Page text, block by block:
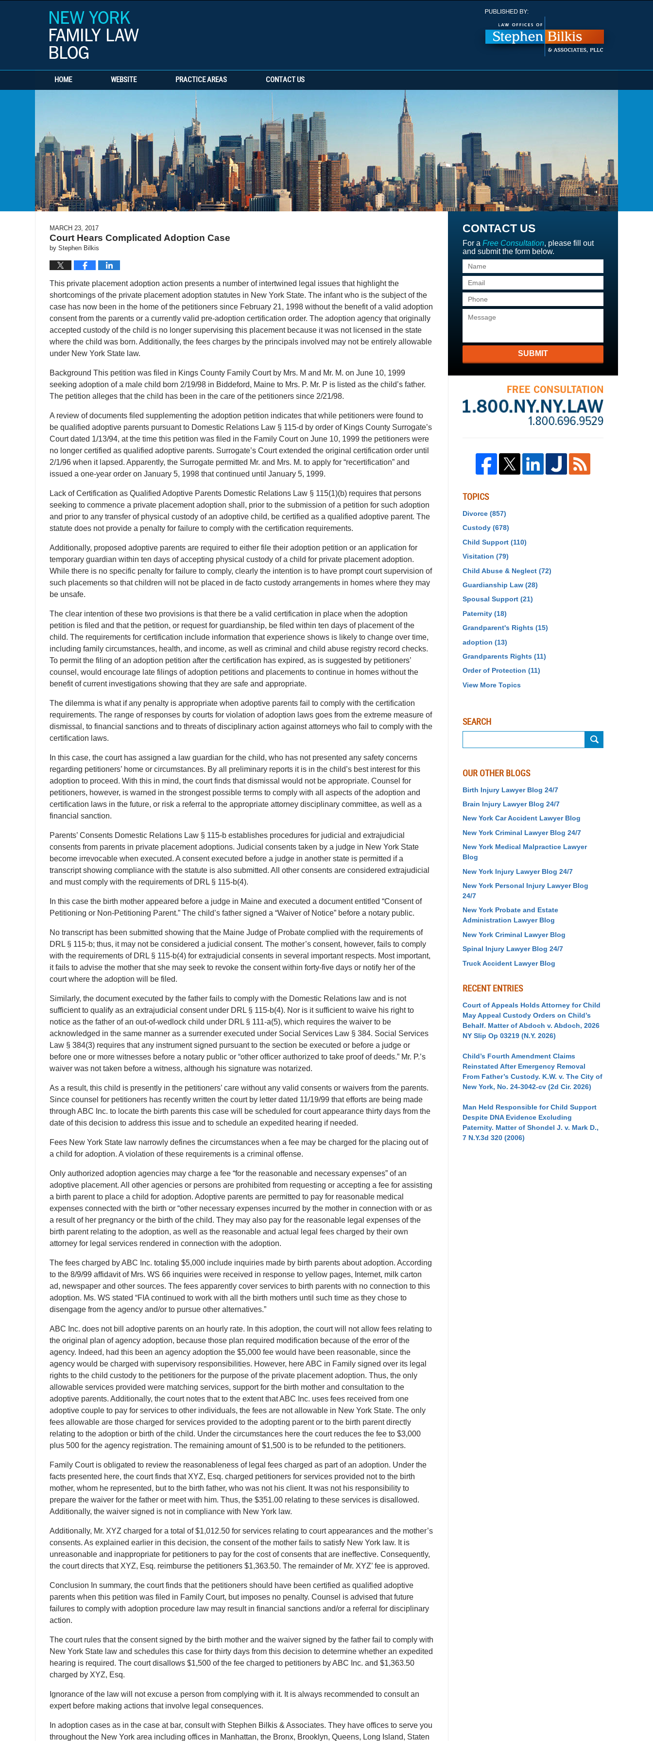
HOME WEBSITE PRACTICE AREAS CONTACT US
MARCH 23, 2017
Court Hears Complicated Adoption Case
by Stephen Bilkis
This private placement adoption action presents a number of intertwined legal issues that highlight the
shortcomings of the private placement adoption statutes in New York State. The infant who is the subject of the
case has now been in the home of the petitioners since February 21, 1998 without the benefit of a valid adoption
consent from the parents or a currently valid pre-adoption certification order. The adoption agency that originally
accepted custody of the child is no longer supervising this placement because it was not licensed in the state
where the child was born. Additionally, the fees charges by the principals involved may not be entirely allowable
under New York State law.
Background This petition was filed in Kings County Family Court by Mrs. M and Mr. M. on June 10, 1999
seeking adoption of a male child born 2/19/98 in Biddeford, Maine to Mrs. P. Mr. P is listed as the child’s father.
The petition alleges that the child has been in the care of the petitioners since 2/21/98.
A review of documents filed supplementing the adoption petition indicates that while petitioners were found to
be qualified adoptive parents pursuant to Domestic Relations Law § 115-d by order of Kings County Surrogate’s
Court dated 1/13/94, at the time this petition was filed in the Family Court on June 10, 1999 the petitioners were
no longer certified as qualified adoptive parents. Surrogate’s Court extended the original certification order until
2/1/96 when it lapsed. Apparently, the Surrogate permitted Mr. and Mrs. M. to apply for “recertification” and
issued a one-year order on January 5, 1998 that continued until January 5, 1999.
Lack of Certification as Qualified Adoptive Parents Domestic Relations Law § 115(1)(b) requires that persons
seeking to commence a private placement adoption shall, prior to the submission of a petition for such adoption
and prior to any transfer of physical custody of an adoptive child, be certified as a qualified adoptive parent. The
statute does not provide a penalty for failure to comply with the certification requirements.
Additionally, proposed adoptive parents are required to either file their adoption petition or an application for
temporary guardian within ten days of accepting physical custody of a child for private placement adoption.
While there is no specific penalty for failure to comply, clearly the intention is to have prompt court supervision of
such placements so that children will not be placed in de facto custody arrangements in homes where they may
be unsafe.
The clear intention of these two provisions is that there be a valid certification in place when the adoption
petition is filed and that the petition, or request for guardianship, be filed within ten days of placement of the
child. The requirements for certification include information that experience shows is likely to change over time,
including family circumstances, health, and income, as well as criminal and child abuse registry record checks.
To permit the filing of an adoption petition after the certification has expired, as is suggested by petitioners’
counsel, would encourage late filings of adoption petitions and placements to continue in homes without the
benefit of current investigations showing that they are safe and appropriate.
The dilemma is what if any penalty is appropriate when adoptive parents fail to comply with the certification
requirements. The range of responses by courts for violation of adoption laws goes from the extreme measure of
dismissal, to financial sanctions and to threats of disciplinary action against attorneys who fail to comply with the
certification laws.
In this case, the court has assigned a law guardian for the child, who has not presented any safety concerns
regarding petitioners’ home or circumstances. By all preliminary reports it is in the child’s best interest for this
adoption to proceed. With this in mind, the court finds that dismissal would not be appropriate. Counsel for
petitioners, however, is warned in the strongest possible terms to comply with all aspects of the adoption and
certification laws in the future, or risk a referral to the appropriate attorney disciplinary committee, as well as a
financial sanction.
Parents’ Consents Domestic Relations Law § 115-b establishes procedures for judicial and extrajudicial
consents from parents in private placement adoptions. Judicial consents taken by a judge in New York State
become irrevocable when executed. A consent executed before a judge in another state is permitted if a
transcript showing compliance with the statute is also submitted. All other consents are considered extrajudicial
and must comply with the requirements of DRL § 115-b(4).
In this case the birth mother appeared before a judge in Maine and executed a document entitled “Consent of
Petitioning or Non-Petitioning Parent.” The child’s father signed a “Waiver of Notice” before a notary public.
No transcript has been submitted showing that the Maine Judge of Probate complied with the requirements of
DRL § 115-b; thus, it may not be considered a judicial consent. The mother’s consent, however, fails to comply
with the requirements of DRL § 115-b(4) for extrajudicial consents in several important respects. Most important,
it fails to advise the mother that she may seek to revoke the consent within forty-five days or notify her of the
court where the adoption will be filed.
Similarly, the document executed by the father fails to comply with the Domestic Relations law and is not
sufficient to qualify as an extrajudicial consent under DRL § 115-b(4). Nor is it sufficient to waive his right to
notice as the father of an out-of-wedlock child under DRL § 111-a(5), which requires the waiver to be
acknowledged in the same manner as a surrender executed under Social Services Law § 384. Social Services
Law § 384(3) requires that any instrument signed pursuant to the section be executed or before a judge or
before one or more witnesses before a notary public or “other officer authorized to take proof of deeds.” Mr. P.’s
waiver was not taken before a witness, although his signature was notarized.
As a result, this child is presently in the petitioners’ care without any valid consents or waivers from the parents.
Since counsel for petitioners has recently written the court by letter dated 11/19/99 that efforts are being made
through ABC Inc. to locate the birth parents this case will be scheduled for court appearance thirty days from the
date of this decision to address this issue and to schedule an expedited hearing if needed.
Fees New York State law narrowly defines the circumstances when a fee may be charged for the placing out of
a child for adoption. A violation of these requirements is a criminal offense.
Only authorized adoption agencies may charge a fee “for the reasonable and necessary expenses” of an
adoptive placement. All other agencies or persons are prohibited from requesting or accepting a fee for assisting
a birth parent to place a child for adoption. Adoptive parents are permitted to pay for reasonable medical
expenses connected with the birth or “other necessary expenses incurred by the mother in connection with or as
a result of her pregnancy or the birth of the child. They may also pay for the reasonable legal expenses of the
birth parent relating to the adoption, as well as the reasonable and actual legal fees charged by their own
attorney for legal services rendered in connection with the adoption.
The fees charged by ABC Inc. totaling $5,000 include inquiries made by birth parents about adoption. According
to the 8/9/99 affidavit of Mrs. WS 66 inquiries were received in response to yellow pages, Internet, milk carton
ad, newspaper and other sources. The fees apparently cover services to birth parents with no connection to this
adoption. Ms. WS stated “FIA continued to work with all the birth mothers until such time as they chose to
disengage from the agency and/or to pursue other alternatives.”
ABC Inc. does not bill adoptive parents on an hourly rate. In this adoption, the court will not allow fees relating to
the original plan of agency adoption, because those plan required modification because of the error of the
agency. Indeed, had this been an agency adoption the $5,000 fee would have been reasonable, since the
agency would be charged with supervisory responsibilities. However, here ABC in Family signed over its legal
rights to the child custody to the petitioners for the purpose of the private placement adoption. Thus, the only
allowable services provided were matching services, support for the birth mother and consultation to the
adoptive parents. Additionally, the court notes that to the extent that ABC Inc. uses fees received from one
adoptive couple to pay for services to other individuals, the fees are not allowable in New York State. The only
fees allowable are those charged for services provided to the adopting parent or to the birth parent directly
relating to the adoption or birth of the child. Under the circumstances here the court reduces the fee to $3,000
plus 500 for the agency registration. The remaining amount of $1,500 is to be refunded to the petitioners.
Family Court is obligated to review the reasonableness of legal fees charged as part of an adoption. Under the
facts presented here, the court finds that XYZ, Esq. charged petitioners for services provided not to the birth
mother, whom he represented, but to the birth father, who was not his client. It was not his responsibility to
prepare the waiver for the father or meet with him. Thus, the $351.00 relating to these services is disallowed.
Additionally, the waiver signed is not in compliance with New York law.
Additionally, Mr. XYZ charged for a total of $1,012.50 for services relating to court appearances and the mother’s
consents. As explained earlier in this decision, the consent of the mother fails to satisfy New York law. It is
unreasonable and inappropriate for petitioners to pay for the cost of consents that are ineffective. Consequently,
the court directs that XYZ, Esq. reimburse the petitioners $1,363.50. The remainder of Mr. XYZ’ fee is approved.
Conclusion In summary, the court finds that the petitioners should have been certified as qualified adoptive
parents when this petition was filed in Family Court, but imposes no penalty. Counsel is advised that future
failures to comply with adoption procedure law may result in financial sanctions and/or a referral for disciplinary
action.
The court rules that the consent signed by the birth mother and the waiver signed by the father fail to comply with
New York State law and schedules this case for thirty days from this decision to determine whether an expedited
hearing is required. The court disallows $1,500 of the fee charged to petitioners by ABC Inc. and $1,363.50
charged by XYZ, Esq.
Ignorance of the law will not excuse a person from complying with it. It is always recommended to consult an
expert before making actions that involve legal consequences.
In adoption cases as in the case at bar, consult with Stephen Bilkis & Associates. They have offices to serve you
throughout the New York area including offices in Manhattan, the Bronx, Brooklyn, Queens, Long Island, Staten
CONTACT US
For a Free Consultation, please fill out
and submit the form below.
SUBMIT
TOPICS
Divorce (857)
Custody (678)
Child Support (110)
Visitation (79)
Child Abuse & Neglect (72)
Guardianship Law (28)
Spousal Support (21)
Paternity (18)
Grandparent's Rights (15)
adoption (13)
Grandparents Rights (11)
Order of Protection (11)
View More Topics
SEARCH
OUR OTHER BLOGS
Birth Injury Lawyer Blog 24/7
Brain Injury Lawyer Blog 24/7
New York Car Accident Lawyer Blog
New York Criminal Lawyer Blog 24/7
New York Medical Malpractice Lawyer
Blog
New York Injury Lawyer Blog 24/7
New York Personal Injury Lawyer Blog
24/7
New York Probate and Estate
Administration Lawyer Blog
New York Criminal Lawyer Blog
Spinal Injury Lawyer Blog 24/7
Truck Accident Lawyer Blog
RECENT ENTRIES
Court of Appeals Holds Attorney for Child
May Appeal Custody Orders on Child’s
Behalf. Matter of Abdoch v. Abdoch, 2026
NY Slip Op 03219 (N.Y. 2026)
Child’s Fourth Amendment Claims
Reinstated After Emergency Removal
From Father’s Custody. K.W. v. The City of
New York, No. 24-3042-cv (2d Cir. 2026)
Man Held Responsible for Child Support
Despite DNA Evidence Excluding
Paternity. Matter of Shondel J. v. Mark D.,
7 N.Y.3d 320 (2006)